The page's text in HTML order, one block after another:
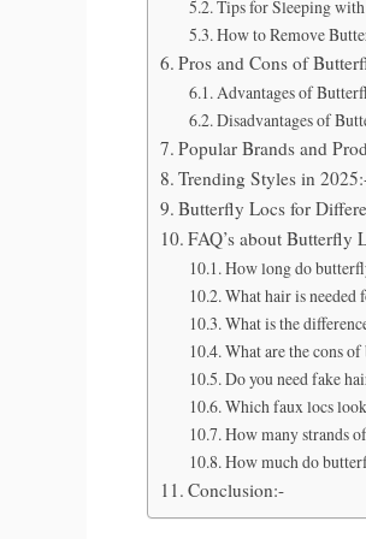
Tips for Sleeping
How to Remove
Pros and Cons of
Advantages of
Disadvantages of
Popular Brands and
Trending Styles in
Butterfly Locs for
FAQ’s about Butterfly
How long do
What hair is needed
What is the
What are the cons
Do you need fake
Which faux locs
How many strands
How much do
Conclusion:-